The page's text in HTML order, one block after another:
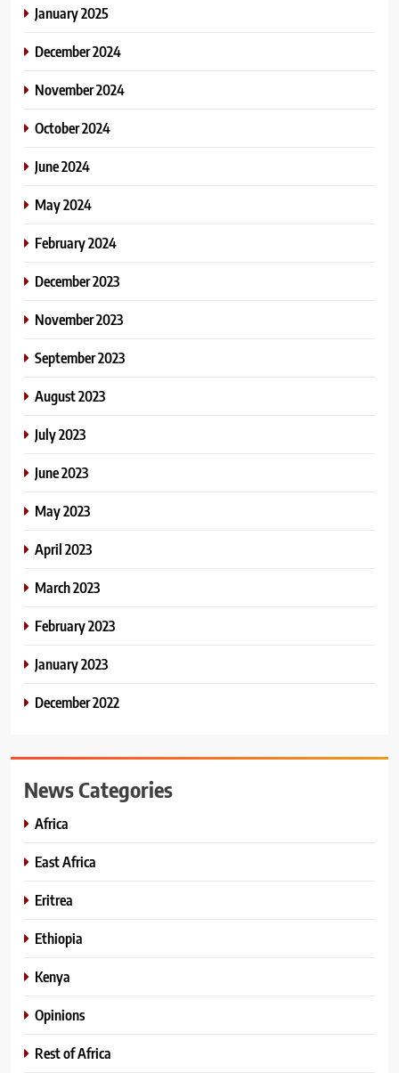
January 2025
December 2024
November 2024
October 2024
June 2024
May 2024
February 2024
December 2023
November 2023
September 2023
August 2023
July 2023
June 2023
May 2023
April 2023
March 2023
February 2023
January 2023
December 2022
News Categories
Africa
East Africa
Eritrea
Ethiopia
Kenya
Opinions
Rest of Africa